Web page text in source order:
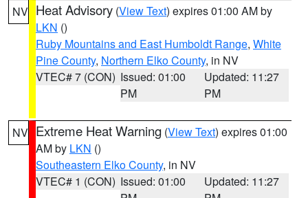
NV Heat Advisory (View Text) expires 01:00 AM by
LKN ()
Ruby Mountains and East Humboldt Range, White
Pine County, Northern Elko County, in NV
VTEC# 7 (CON) Issued: 01:00
PM
Updated: 11:27
PM
NV Extreme Heat Warning (View Text) expires 01:00
AM by LKN ()
Southeastern Elko County, in NV
VTEC# 1 (CON) Issued: 01:00
Updated: 11:27